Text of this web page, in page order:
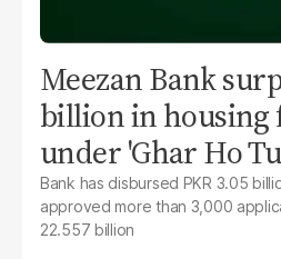
Meezan Bank
billion in housing
under 'Ghar Ho
Bank has disbursed PKR 3.05
approved more than 3,000
22.557 billion